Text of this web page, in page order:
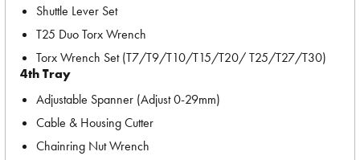
Shuttle Lever Set
T25 Duo Torx Wrench
Torx Wrench Set (T7/T9/T10/T15/T20/ T25/T27/T30)
4th Tray
Adjustable Spanner (Adjust 0-29mm)
Cable & Housing Cutter
Chainring Nut Wrench